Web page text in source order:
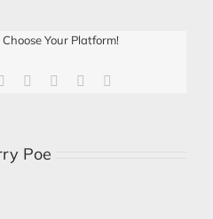
Your Platform!
LinkedIn
TumblrPinterest
Poe